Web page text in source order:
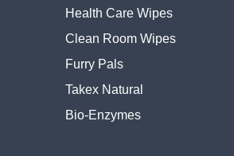
Health Care Wipes
Clean Room Wipes
Furry Pals
Takex Natural
Bio-Enzymes